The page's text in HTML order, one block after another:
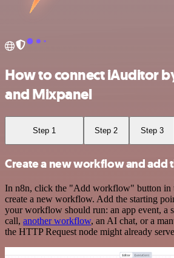
How to connect iAuditor
and Mixpanel
Step 1 Step 2 Step 3
Create a new workflow and add
In n8n, click the "Add workflow" button in
create a new workflow. Add the starting
your workflow should run: an app event, a
call, another workflow, an AI chat, or a
the HTTP Request node might already